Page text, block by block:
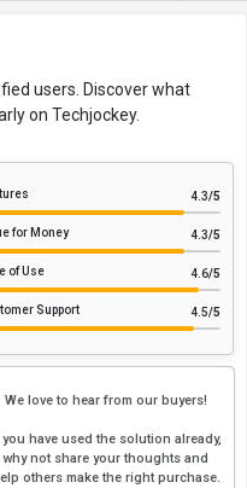
users. Discover what
on Techjockey.
4.3/5
for Money 4.3/5
of Use 4.6/5
Support 4.5/5
We love to hear from our buyers!
have used the solution already,
why not share your thoughts and
others make the right purchase.